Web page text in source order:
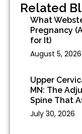
Related
What
Pregnancy
for It)
August 5, 2026
Upper
MN: The
Spine That
July 30, 2026